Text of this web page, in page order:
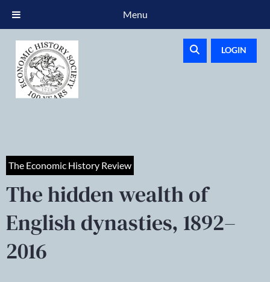
LOGIN
The Economic History Review
The hidden wealth of
English dynasties, 1892–
2016
Menu